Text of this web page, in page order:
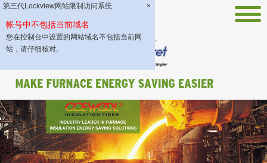
第三代Lockview网站限制访问系统 ×
帐号中不包括当前域名
您在控制台中设置的网站域名不包括当前网
站，请仔细核对。